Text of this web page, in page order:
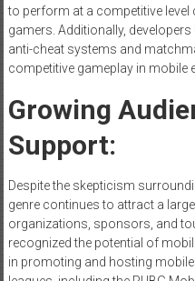
to perform at a competitive
gamers. Additionally,
anti-cheat systems and
competitive gameplay in mobile
Growing
Support:
Despite the skepticism
genre continues to attract a
organizations, sponsors, and
recognized the potential of
in promoting and hosting